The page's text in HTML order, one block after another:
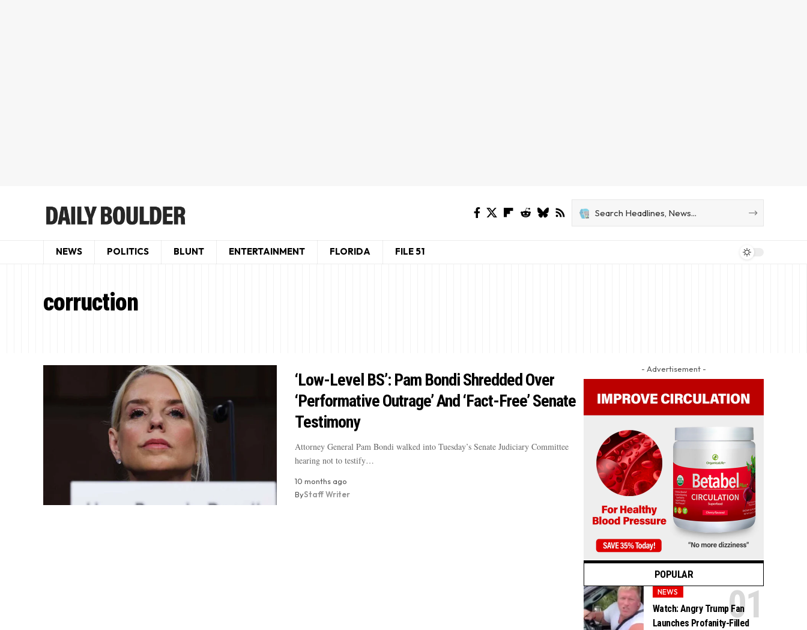
NEWS POLITICS BLUNT ENTERTAINMENT FLORIDA FILE 51
corruction
‘Low-Level BS’: Pam Bondi Shredded Over
‘Performative Outrage’ And ‘Fact-Free’ Senate
Testimony
Attorney General Pam Bondi walked into Tuesday’s Senate Judiciary Committee
hearing not to testify…
10 months ago
ByStaff Writer
- Advertisement -
POPULAR
NEWS
Watch: Angry Trump Fan
Launches Profanity-Filled